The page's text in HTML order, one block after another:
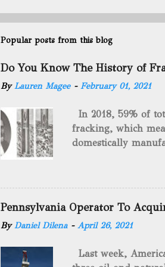
Popular posts from this blog
Do You Know The History of
ByLauren Magee - February 01, 2021
In 2018, 59% of
fracking, which
domestically
drilling method as
we want to
will be stating
historical
Fracking Days The
artillery rounds
Pennsylvania Operator To
ByDaniel Dilena - April 26, 2021
Last week,